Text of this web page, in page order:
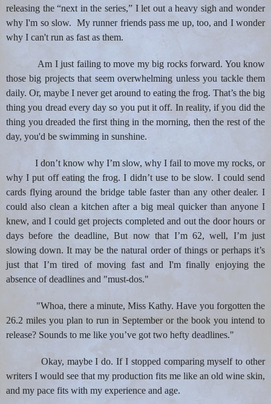
releasing the “next in the series,” I let out a heavy sigh and wonder
why I'm so slow. My runner friends pass me up, too, and I wonder
why I can't run as fast as them.
Am Ijust failing to move my big rocks forward. You know
those big projects that seem overwhelming unless you tackle them
daily. Or, maybe I never get around to eating the frog. That’s the big
thing you dread every day so you put it off. In reality, if you did the
thing you dreaded the first thing in the morning, then the rest of the
day, you'd be swimming in sunshine.
I don’t know why I’m slow, why I fail to move my rocks, or
why I put off eating the frog. I didn’t use to be slow. I could send
cards flying around the bridge table faster than any other dealer. I
could also clean a kitchen after a big meal quicker than anyone I
knew, and I could get projects completed and out the door hours or
days before the deadline, But now that I’m 62, well, I’m just
slowing down. It may be the natural order of things or perhaps it’s
just that I’m tired of moving fast and I'm finally enjoying the
absence of deadlines and "must-dos."
"Whoa, there a minute, Miss Kathy. Have you forgotten the
26.2 miles you plan to run in September or the book you intend to
release? Sounds to me like you’ve got two hefty deadlines."
Okay, maybe I do. If I stopped comparing myself to other
writers I would see that my production fits me like an old wine skin,
and my pace fits with my experience and age.